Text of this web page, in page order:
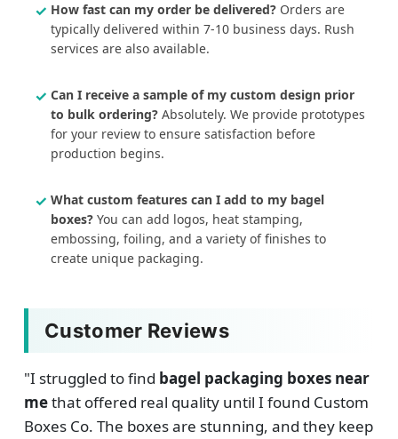
How fast can my order be delivered? Orders are
typically delivered within 7-10 business days. Rush
services are also available.
Can I receive a sample of my custom design prior
to bulk ordering? Absolutely. We provide prototypes
for your review to ensure satisfaction before
production begins.
What custom features can I add to my bagel
boxes? You can add logos, heat stamping,
embossing, foiling, and a variety of finishes to
create unique packaging.
Customer Reviews
"I struggled to find bagel packaging boxes near
methat offered real quality until I found Custom
Boxes Co. The boxes are stunning, and they keep